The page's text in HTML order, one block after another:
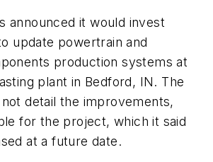
announced it would invest
update powertrain and
production systems at
plant in Bedford, IN. The
detail the improvements,
for the project, which it said
at a future date.